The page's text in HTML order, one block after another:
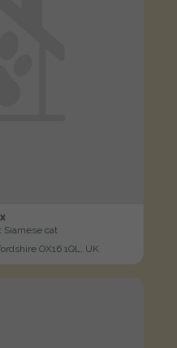
Siamese cat
OX16 1QL, UK